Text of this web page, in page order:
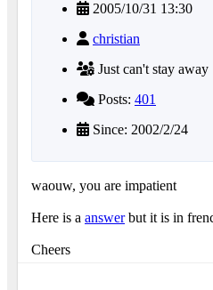
2005/10/31 13:30
christian
Just can't stay away
Posts: 401
Since: 2002/2/24
waouw, you are impatient
Here is a answerbut it is in
Cheers